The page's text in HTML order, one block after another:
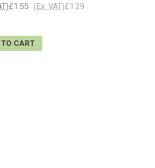
£1.55 £1.29
(Ex. VAT)
CART